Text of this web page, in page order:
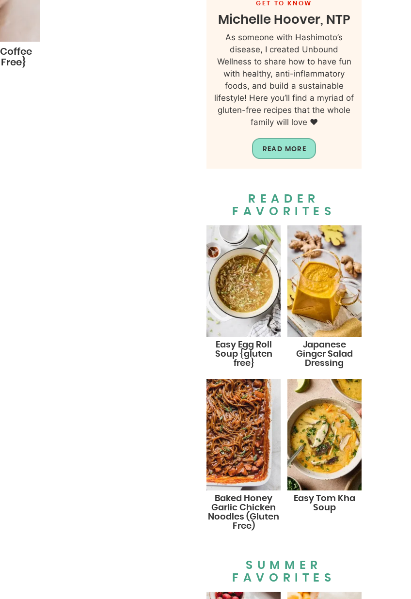
GET TO KNOW
Michelle Hoover, NTP
As someone with Hashimoto’s
disease, I created Unbound
Wellness to share how to have fun
with healthy, anti-inflammatory
foods, and build a sustainable
lifestyle! Here you’ll find a myriad of
gluten-free recipes that the whole
family will love ❤️
READ MORE
READER
FAVORITES
Easy Egg Roll
Soup {gluten
free}
Japanese
Ginger Salad
Dressing
Baked Honey
Garlic Chicken
Noodles (Gluten
Free)
Easy Tom Kha
Soup
SUMMER
FAVORITES